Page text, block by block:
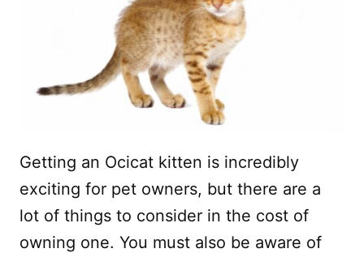
Getting an Ocicat kitten is incredibly
exciting for pet owners, but there are a
lot of things to consider in the cost of
owning one. You must also be aware of